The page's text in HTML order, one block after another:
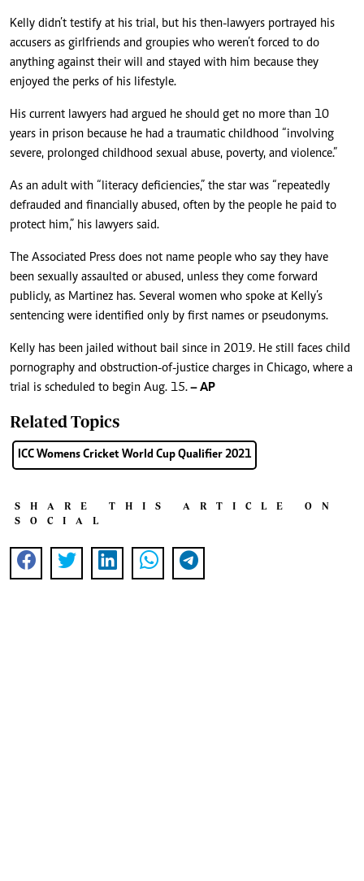
Kelly didn’t testify at his trial, but his then-lawyers portrayed his
accusers as girlfriends and groupies who weren’t forced to do
anything against their will and stayed with him because they
enjoyed the perks of his lifestyle.
His current lawyers had argued he should get no more than 10
years in prison because he had a traumatic childhood “involving
severe, prolonged childhood sexual abuse, poverty, and violence.”
As an adult with “literacy deficiencies,” the star was “repeatedly
defrauded and financially abused, often by the people he paid to
protect him,” his lawyers said.
The Associated Press does not name people who say they have
been sexually assaulted or abused, unless they come forward
publicly, as Martinez has. Several women who spoke at Kelly’s
sentencing were identified only by first names or pseudonyms.
Kelly has been jailed without bail since in 2019. He still faces child
pornography and obstruction-of-justice charges in Chicago, where a
trial is scheduled to begin Aug. 15.– AP
Related Topics
ICC Womens Cricket World Cup Qualifier 2021
SHARE THIS ARTICLE ON
SOCIAL